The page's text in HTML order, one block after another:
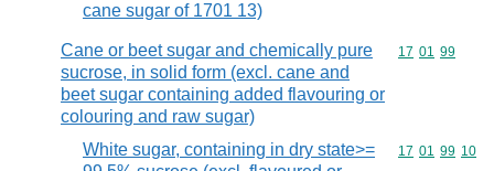
cane sugar of 1701 13)
Cane or beet sugar and chemically pure
sucrose, in solid form (excl. cane and
beet sugar containing added flavouring or
colouring and raw sugar)
Commodity
17 01 99
White sugar, containing in dry state>=
Commodity
17 01 99 10